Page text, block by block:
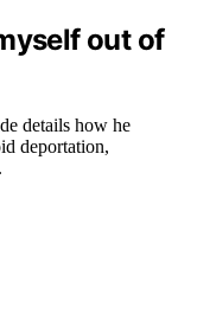
out of
details how he
deportation,